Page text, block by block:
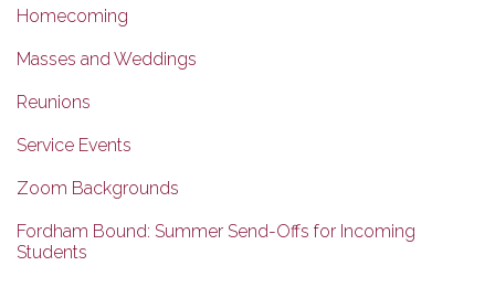
Homecoming
Masses and Weddings
Reunions
Service Events
Zoom Backgrounds
Fordham Bound: Summer Send-Offs for Incoming
Students